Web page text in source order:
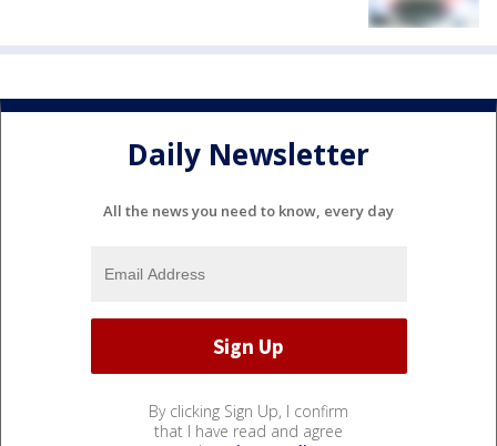
Daily Newsletter
All the news you need to know, every day
By clicking Sign Up, I confirm
that I have read and agree